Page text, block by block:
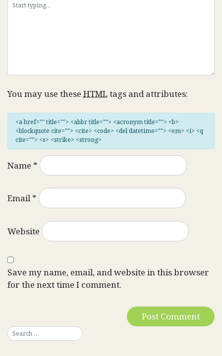
You may use these HTMLtags and attributes:
<a href="" title=""> <abbr title=""> <acronym title=""> <b>
<blockquote cite=""> <cite> <code> <del datetime=""> <em> <i> <q
cite=""> <s> <strike> <strong>
Name *
Email*
Website
Save my name, email, and website in this browser
for the next time I comment.